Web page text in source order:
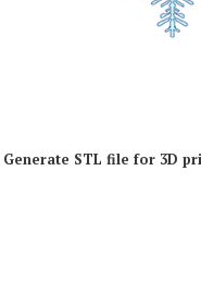
Generate STL file for 3D